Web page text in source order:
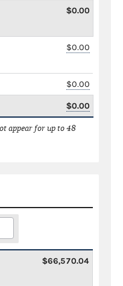
$0.00
$0.00
$0.00
$0.00
appear for up to 48
$66,570.04